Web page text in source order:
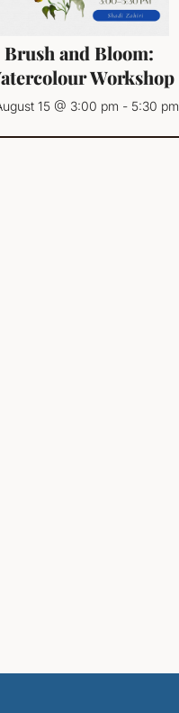
Brush and Bloom:
Workshop
15 @ 3:00 pm - 5:30 pm